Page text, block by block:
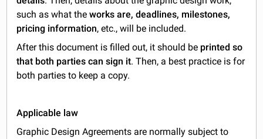
such as what theworks are, deadlines, milestones,
pricing information, etc., will be included.
After this document is filled out, it should be printed so
that both parties can sign it. Then, a best practice is for
both parties to keep a copy.
Applicable law
Graphic Design Agreements are normally subject to